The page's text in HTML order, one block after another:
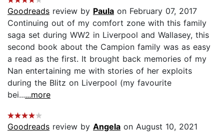
Goodreads review by Paula on February 07, 2017
Continuing out of my comfort zone with this family
saga set during WW2 in Liverpool and Wallasey, this
second book about the Campion family was as easy
a read as the first. It brought back memories of my
Nan entertaining me with stories of her exploits
during the Blitz on Liverpool (my favourite
bei......more
Goodreads review by Angela on August 10, 2021